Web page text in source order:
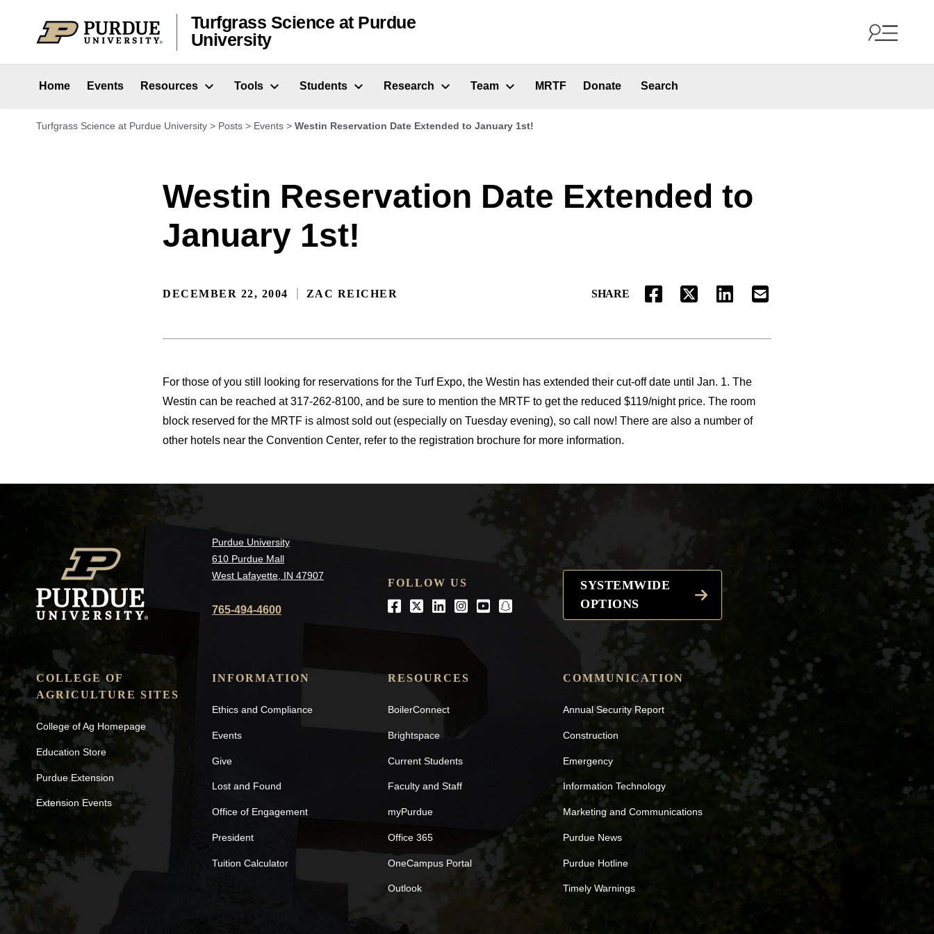
Turfgrass Science at Purdue
University
Home Events Resources Tools Students Research Team MRTF Donate Search
Turfgrass Science at Purdue University > Posts > Events > Westin Reservation Date Extended to January 1st!
Westin Reservation Date Extended to
January 1st!
DECEMBER 22, 2004 ZAC REICHER SHARE
FACEBOOKTWITTERLINKEDINEMAIL
For those of you still looking for reservations for the Turf Expo, the Westin has extended their cut-off date until Jan. 1. The
Westin can be reached at 317-262-8100, and be sure to mention the MRTF to get the reduced $119/night price. The room
block reserved for the MRTF is almost sold out (especially on Tuesday evening), so call now! There are also a number of
other hotels near the Convention Center, refer to the registration brochure for more information.
Purdue University
610 Purdue Mall
West Lafayette, IN 47907
765-494-4600
FOLLOW US
Facebook
TwitterLinkedIn
Instagram
Youtube
snapchat
SYSTEMWIDE
OPTIONS
COLLEGE OF
AGRICULTURE SITES
College of Ag Homepage
Education Store
Purdue Extension
Extension Events
INFORMATION
Ethics and Compliance
Events
Give
Lost and Found
Office of Engagement
President
Tuition Calculator
RESOURCES
BoilerConnect
Brightspace
Current Students
Faculty and Staff
myPurdue
Office 365
OneCampus Portal
Outlook
COMMUNICATION
Annual Security Report
Construction
Emergency
Information Technology
Marketing and Communications
Purdue News
Purdue Hotline
Timely Warnings